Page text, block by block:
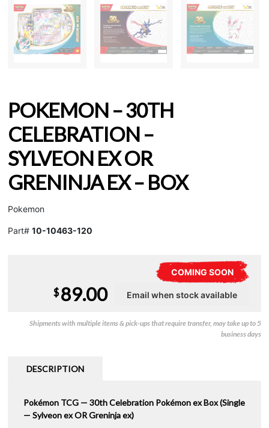
POKEMON – 30TH
CELEBRATION –
SYLVEON EX OR
GRENINJA EX – BOX
Pokemon
Part# 10-10463-120
COMING SOON
$89.00
Shipments with multiple items & pick-ups that require transfer, may take up to 5
business days
DESCRIPTION
Pokémon TCG — 30th Celebration Pokémon ex Box (Single
— Sylveon ex OR Greninja ex)